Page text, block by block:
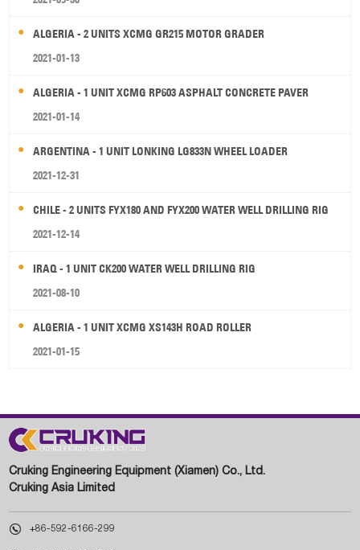
ALGERIA - 2 UNITS XCMG GR215 MOTOR GRADER
2021-01-13
ALGERIA - 1 UNIT XCMG RP603 ASPHALT CONCRETE PAVER
2021-01-14
ARGENTINA - 1 UNIT LONKING LG833N WHEEL LOADER
2021-12-31
CHILE - 2 UNITS FYX180 AND FYX200 WATER WELL DRILLING RIG
2021-12-14
IRAQ - 1 UNIT CK200 WATER WELL DRILLING RIG
2021-08-10
ALGERIA - 1 UNIT XCMG XS143H ROAD ROLLER
2021-01-15
Cruking Engineering Equipment (Xiamen) Co., Ltd.
Cruking Asia Limited
 +86-592-6166-299